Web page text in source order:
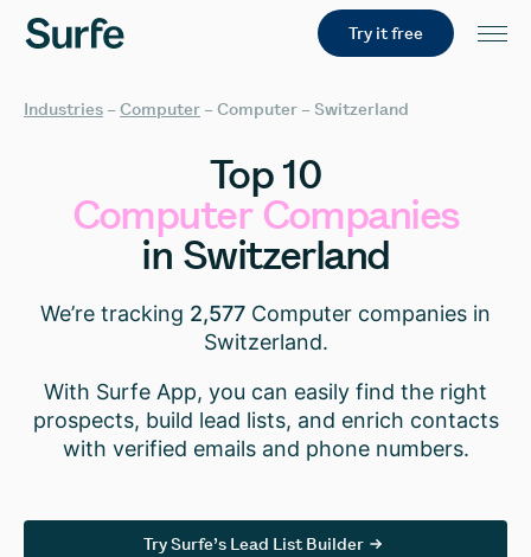
Try it free
Industries – Computer – Computer – Switzerland
Top 10
Computer Companies
in Switzerland
We’re tracking 2,577 Computer companies in
Switzerland.
With Surfe App, you can easily find the right
prospects, build lead lists, and enrich contacts
with verified emails and phone numbers.
Try Surfe’s Lead List Builder